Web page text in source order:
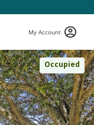
My Account
Occupied